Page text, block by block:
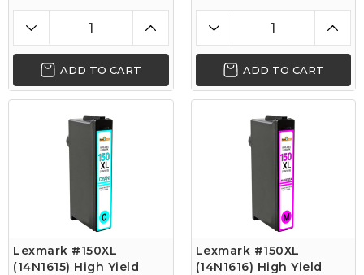
ADD TO CART ADD TO CART
Lexmark #150XL
(14N1615) High Yield
Lexmark #150XL
(14N1616) High Yield